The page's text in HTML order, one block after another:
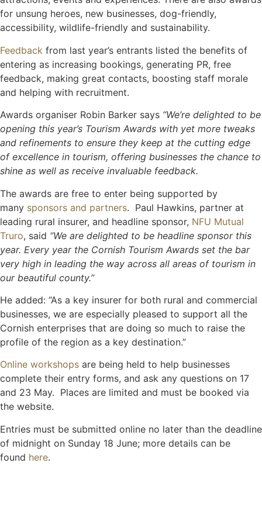
for unsung heroes, new businesses, dog-friendly,
accessibility, wildlife-friendly and sustainability.
Feedback from last year’s entrants listed the benefits of
entering as increasing bookings, generating PR, free
feedback, making great contacts, boosting staff morale
and helping with recruitment.
Awards organiser Robin Barker says “We’re delighted to be
opening this year’s Tourism Awards with yet more tweaks
and refinements to ensure they keep at the cutting edge
of excellence in tourism, offering businesses the chance to
shine as well as receive invaluable feedback.
The awards are free to enter being supported by
many sponsors and partners. Paul Hawkins, partner at
leading rural insurer, and headline sponsor, NFU Mutual
Truro, said “We are delighted to be headline sponsor this
year. Every year the Cornish Tourism Awards set the bar
very high in leading the way across all areas of tourism in
our beautiful county.”
He added: “As a key insurer for both rural and commercial
businesses, we are especially pleased to support all the
Cornish enterprises that are doing so much to raise the
profile of the region as a key destination.”
Online workshops are being held to help businesses
complete their entry forms, and ask any questions on 17
and 23 May. Places are limited and must be booked via
the website.
Entries must be submitted online no later than the deadline
of midnight on Sunday 18 June; more details can be
found here.